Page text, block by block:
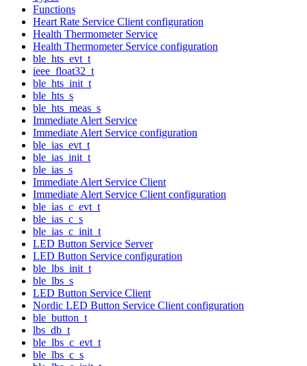
Functions
Heart Rate Service Client configuration
Health Thermometer Service
Health Thermometer Service configuration
ble_hts_evt_t
ieee_float32_t
ble_hts_init_t
ble_hts_s
ble_hts_meas_s
Immediate Alert Service
Immediate Alert Service configuration
ble_ias_evt_t
ble_ias_init_t
ble_ias_s
Immediate Alert Service Client
Immediate Alert Service Client configuration
ble_ias_c_evt_t
ble_ias_c_s
ble_ias_c_init_t
LED Button Service Server
LED Button Service configuration
ble_lbs_init_t
ble_lbs_s
LED Button Service Client
Nordic LED Button Service Client configuration
ble_button_t
lbs_db_t
ble_lbs_c_evt_t
ble_lbs_c_s